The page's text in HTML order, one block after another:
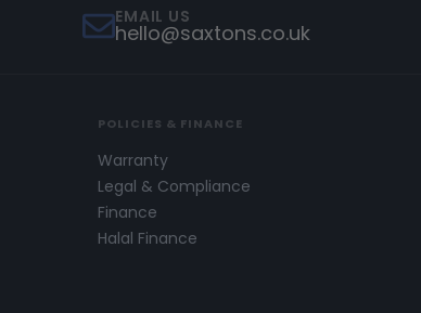
EMAIL US
hello@saxtons.co.uk
POLICIES & FINANCE
Warranty
Legal & Compliance
Finance
Halal Finance